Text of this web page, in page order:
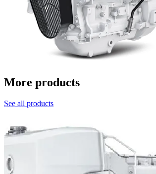
More products
See all products